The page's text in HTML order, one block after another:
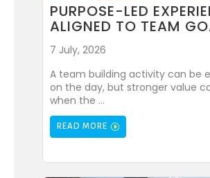
PURPOSE-LED
ALIGNED TO TEAM
7 July, 2026
A team building activity can be
on the day, but stronger value
when the ...
READ MORE